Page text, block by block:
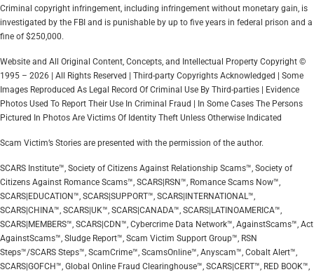
Criminal copyright infringement, including infringement without monetary gain, is
investigated by the FBI and is punishable by up to five years in federal prison and a
fine of $250,000.
Website and All Original Content, Concepts, and Intellectual Property Copyright ©
1995 – 2026 | All Rights Reserved | Third-party Copyrights Acknowledged | Some
Images Reproduced As Legal Record Of Criminal Use By Third-parties | Evidence
Photos Used To Report Their Use In Criminal Fraud | In Some Cases The Persons
Pictured In Photos Are Victims Of Identity Theft Unless Otherwise Indicated
Scam Victim’s Stories are presented with the permission of the author.
SCARS Institute™, Society of Citizens Against Relationship Scams™, Society of
Citizens Against Romance Scams™, SCARS|RSN™, Romance Scams Now™,
SCARS|EDUCATION™, SCARS|SUPPORT™, SCARS|INTERNATIONAL™,
SCARS|CHINA™, SCARS|UK™, SCARS|CANADA™, SCARS|LATINOAMERICA™,
SCARS|MEMBERS™, SCARS|CDN™, Cybercrime Data Network™, AgainstScams™, Act
AgainstScams™, Sludge Report™, Scam Victim Support Group™, RSN
Steps™/SCARS Steps™, ScamCrime™, ScamsOnline™, Anyscam™, Cobalt Alert™,
SCARS|GOFCH™, Global Online Fraud Clearinghouse™, SCARS|CERT™, RED BOOK™,